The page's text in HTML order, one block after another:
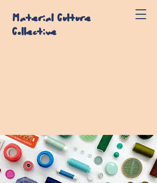
Material Culture
Collective